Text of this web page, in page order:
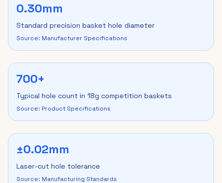
0.30mm
Standard precision basket hole diameter
Source: Manufacturer Specifications
700+
Typical hole count in 18g competition baskets
Source: Product Specifications
±0.02mm
Laser-cut hole tolerance
Source: Manufacturing Standards